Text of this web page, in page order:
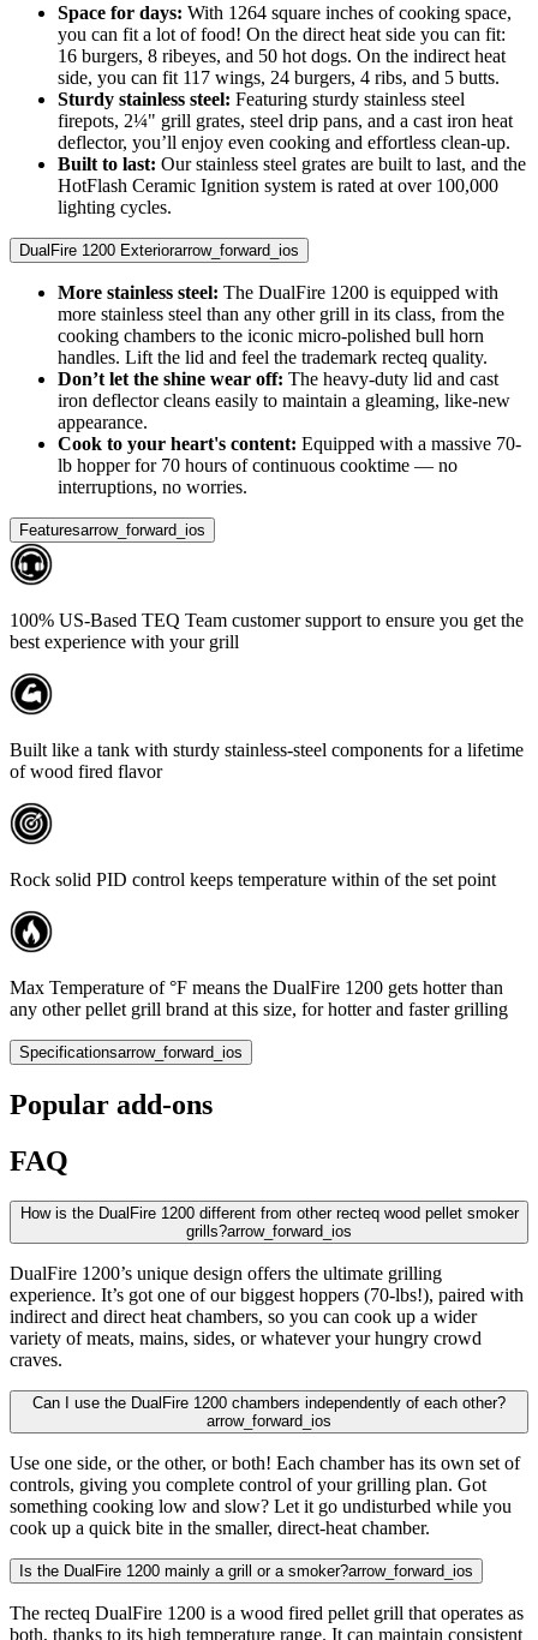
Space for days: With 1264 square inches of cooking space,
you can fit a lot of food! On the direct heat side you can fit:
16 burgers, 8 ribeyes, and 50 hot dogs. On the indirect heat
side, you can fit 117 wings, 24 burgers, 4 ribs, and 5 butts.
Sturdy stainless steel: Featuring sturdy stainless steel
firepots, 2¼" grill grates, steel drip pans, and a cast iron heat
deflector, you’ll enjoy even cooking and effortless clean-up.
Built to last: Our stainless steel grates are built to last, and the
HotFlash Ceramic Ignition system is rated at over 100,000
lighting cycles.
DualFire 1200 Exteriorarrow_forward_ios
More stainless steel: The DualFire 1200 is equipped with
more stainless steel than any other grill in its class, from the
cooking chambers to the iconic micro-polished bull horn
handles. Lift the lid and feel the trademark recteq quality.
Don’t let the shine wear off: The heavy-duty lid and cast
iron deflector cleans easily to maintain a gleaming, like-new
appearance.
Cook to your heart's content: Equipped with a massive 70-
lb hopper for 70 hours of continuous cooktime — no
interruptions, no worries.
Featuresarrow_forward_ios
100% US-Based TEQ Team customer support to ensure you get the
best experience with your grill
Built like a tank with sturdy stainless-steel components for a lifetime
of wood fired flavor
Rock solid PID control keeps temperature within of the set point
Max Temperature of °F means the DualFire 1200 gets hotter than
any other pellet grill brand at this size, for hotter and faster grilling
Specificationsarrow_forward_ios
Popular add-ons
FAQ
How is the DualFire 1200 different from other recteq wood pellet smoker
grills?arrow_forward_ios
DualFire 1200’s unique design offers the ultimate grilling
experience. It’s got one of our biggest hoppers (70-lbs!), paired with
indirect and direct heat chambers, so you can cook up a wider
variety of meats, mains, sides, or whatever your hungry crowd
craves.
Can I use the DualFire 1200 chambers independently of each other?
arrow_forward_ios
Use one side, or the other, or both! Each chamber has its own set of
controls, giving you complete control of your grilling plan. Got
something cooking low and slow? Let it go undisturbed while you
cook up a quick bite in the smaller, direct-heat chamber.
Is the DualFire 1200 mainly a grill or a smoker?arrow_forward_ios
The recteq DualFire 1200 is a wood fired pellet grill that operates as
both, thanks to its high temperature range. It can maintain consistent